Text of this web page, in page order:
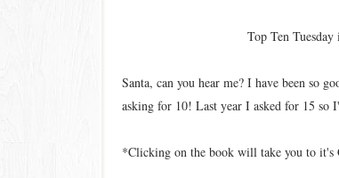
Top Ten
Santa, can you hear me? I have been so
asking for 10! Last year I asked for 15 so
*Clicking on the book will take you to it's